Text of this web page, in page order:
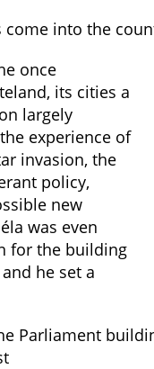
come into the
once
its cities a
largely
experience of
invasion, the
policy,
new
was even
for the building
he set a
Parliament